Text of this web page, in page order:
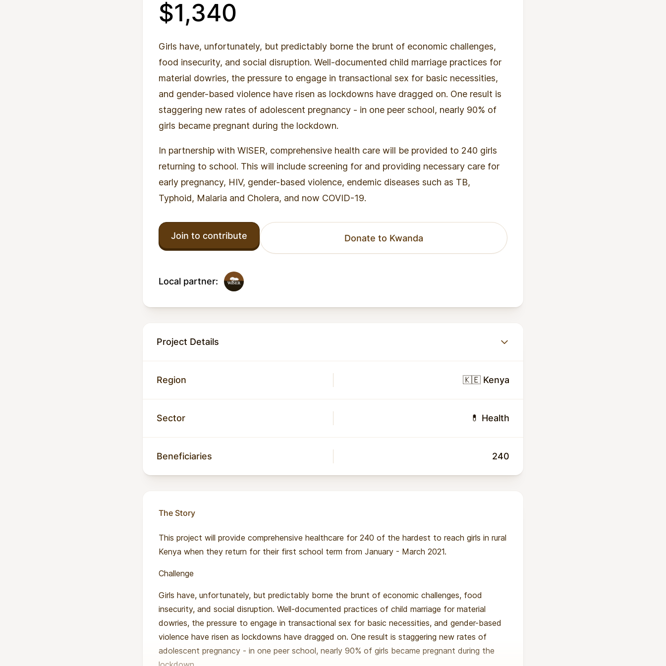
$1,340
Girls have, unfortunately, but predictably borne the brunt of economic challenges,
food insecurity, and social disruption. Well-documented child marriage practices for
material dowries, the pressure to engage in transactional sex for basic necessities,
and gender-based violence have risen as lockdowns have dragged on. One result is
staggering new rates of adolescent pregnancy - in one peer school, nearly 90% of
girls became pregnant during the lockdown.
In partnership with WISER, comprehensive health care will be provided to 240 girls
returning to school. This will include screening for and providing necessary care for
early pregnancy, HIV, gender-based violence, endemic diseases such as TB,
Typhoid, Malaria and Cholera, and now COVID-19.
Join to contribute Donate to Kwanda
Local partner:
Project Details
Region 🇰🇪 Kenya
Sector 💊 Health
Beneficiaries 240
The Story
This project will provide comprehensive healthcare for 240 of the hardest to reach girls in rural
Kenya when they return for their first school term from January - March 2021.
Challenge
Girls have, unfortunately, but predictably borne the brunt of economic challenges, food
insecurity, and social disruption. Well-documented practices of child marriage for material
dowries, the pressure to engage in transactional sex for basic necessities, and gender-based
violence have risen as lockdowns have dragged on. One result is staggering new rates of
adolescent pregnancy - in one peer school, nearly 90% of girls became pregnant during the